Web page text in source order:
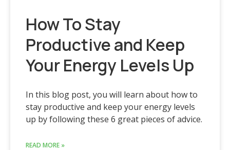
How To Stay
Productive and Keep
Your Energy Levels Up
In this blog post, you will learn about how to
stay productive and keep your energy levels
up by following these 6 great pieces of advice.
READ MORE »